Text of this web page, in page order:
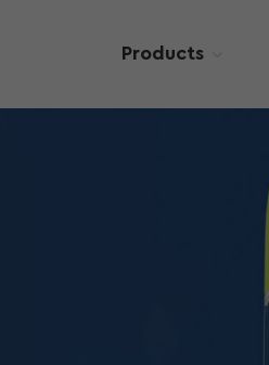
Products